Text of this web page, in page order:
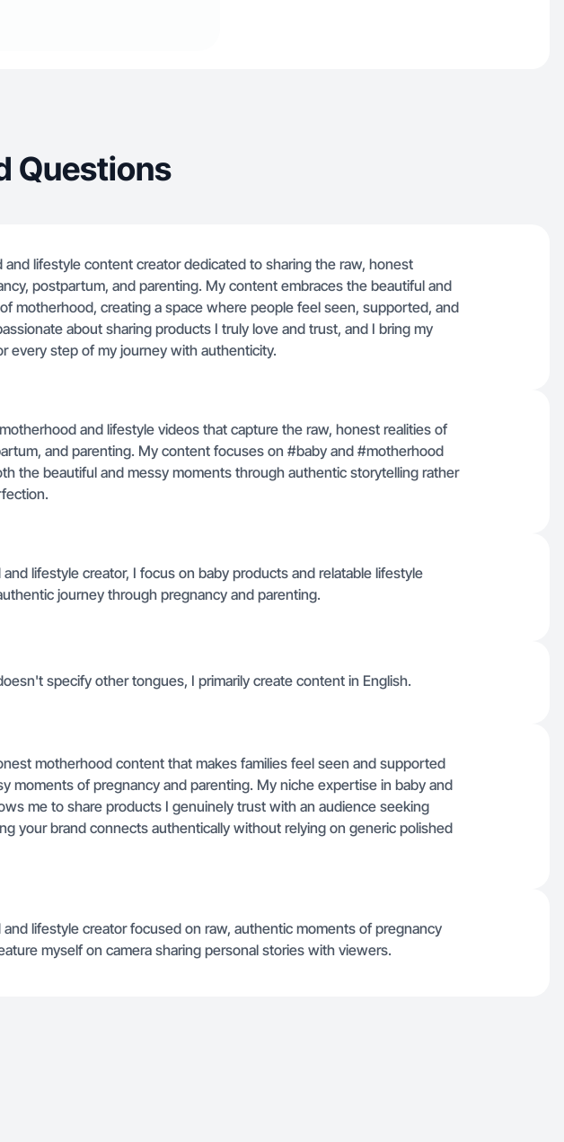
Questions
and lifestyle content creator dedicated to sharing the raw, honest
postpartum, and parenting. My content embraces the beautiful and
motherhood, creating a space where people feel seen, supported, and
about sharing products I truly love and trust, and I bring my
every step of my journey with authenticity.
and lifestyle videos that capture the raw, honest realities of
and parenting. My content focuses on #baby and #motherhood
the beautiful and messy moments through authentic storytelling rather
lifestyle creator, I focus on baby products and relatable lifestyle
journey through pregnancy and parenting.
specify other tongues, I primarily create content in English.
motherhood content that makes families feel seen and supported
moments of pregnancy and parenting. My niche expertise in baby and
me to share products I genuinely trust with an audience seeking
your brand connects authentically without relying on generic polished
lifestyle creator focused on raw, authentic moments of pregnancy
myself on camera sharing personal stories with viewers.